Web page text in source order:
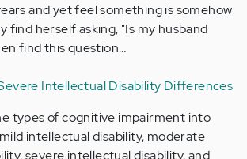
and yet feel something is somehow
find herself asking, "Is my husband
find this question…
Intellectual Disability Differences
types of cognitive impairment into
intellectual disability, moderate
severe intellectual disability, and